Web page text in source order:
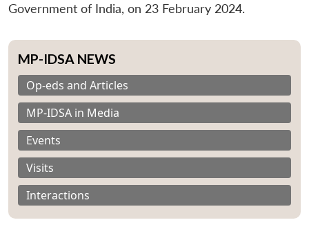
Government of India, on 23 February 2024.
MP-IDSA NEWS
Op-eds and Articles
MP-IDSA in Media
Events
Visits
Interactions